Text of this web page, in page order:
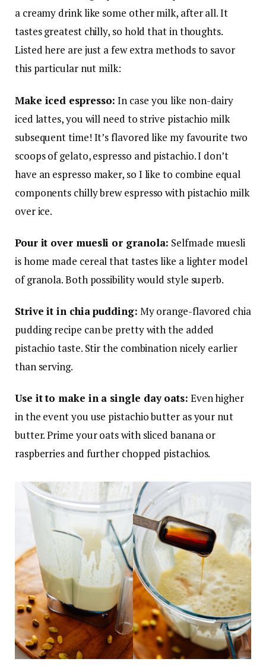
a creamy drink like some other milk, after all. It
tastes greatest chilly, so hold that in thoughts.
Listed here are just a few extra methods to savor
this particular nut milk:
Make iced espresso: In case you like non-dairy
iced lattes, you will need to strive pistachio milk
subsequent time! It’s flavored like my favourite two
scoops of gelato, espresso and pistachio. I don’t
have an espresso maker, so I like to combine equal
components chilly brew espresso with pistachio milk
over ice.
Pour it over muesli or granola: Selfmade muesli
is home made cereal that tastes like a lighter model
of granola. Both possibility would style superb.
Strive it in chia pudding: My orange-flavored chia
pudding recipe can be pretty with the added
pistachio taste. Stir the combination nicely earlier
than serving.
Use it to make in a single day oats: Even higher
in the event you use pistachio butter as your nut
butter. Prime your oats with sliced banana or
raspberries and further chopped pistachios.